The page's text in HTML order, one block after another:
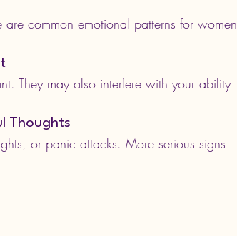
common emotional patterns for women
They may also interfere with your ability
Thoughts
or panic attacks. More serious signs